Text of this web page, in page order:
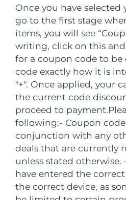
Once you have selected
go to the first stage
items, you will see
writing, click on this
for a coupon code to be
code exactly how it is
"+". Once applied, your
the current code
proceed to payment.
following:- Coupon
conjunction with any
deals that are currently
unless stated otherwise.
have entered the
the correct device, as
全部购买
FOREO APP
关于我们
泽西岛
哈萨克斯坦
科威特
拉脱维亚
黎巴嫩
立陶宛
卢森堡
中国澳门特别行政区